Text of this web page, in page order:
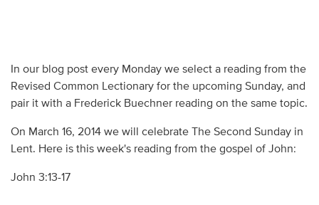
In our blog post every Monday we select a reading from the
Revised Common Lectionary for the upcoming Sunday, and
pair it with a Frederick Buechner reading on the same topic.
On March 16, 2014 we will celebrate The Second Sunday in
Lent. Here is this week's reading from the gospel of John:
John 3:13-17